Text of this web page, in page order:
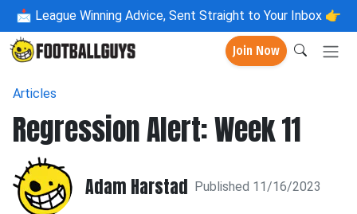
📩 League Winning Advice, Sent Straight to Your Inbox 👉
Join Now
Articles
Regression Alert: Week 11
Adam Harstad Published 11/16/2023